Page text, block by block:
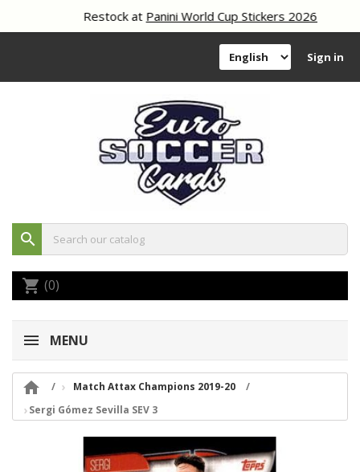
Restock atPanini World Cup Stickers 2026
Sign in
search
shopping_cart (0)
MENU

Match Attax Champions 2019-20
Sergi Gómez Sevilla SEV 3